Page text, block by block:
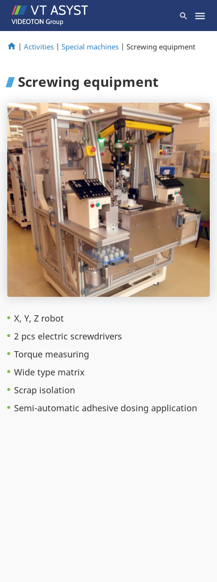
| Activities | Special machines | Screwing equipment
Screwing equipment
X, Y, Z robot
2 pcs electric screwdrivers
Torque measuring
Wide type matrix
Scrap isolation
Semi-automatic adhesive dosing application